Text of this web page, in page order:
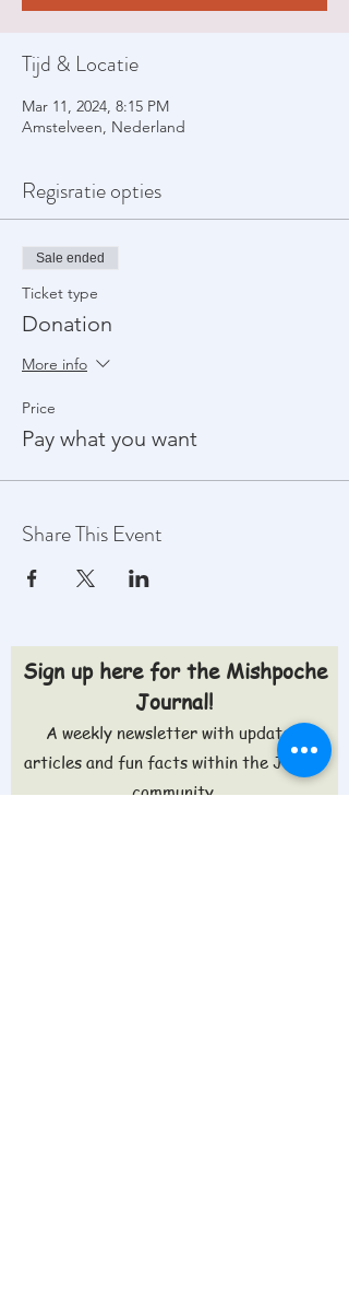
Tijd & Locatie
Mar 11, 2024, 8:15 PM
Amstelveen, Nederland
Regisratie opties
Sale ended
Ticket type
Donation
More info
Price
Pay what you want
Share This Event
Sign up here for the Mishpoche
Journal!
A weekly newsletter with updates,
articles and fun facts within the Jewish
community.